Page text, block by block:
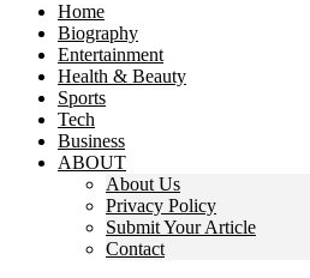
Home
Biography
Entertainment
Health & Beauty
Sports
Tech
Business
ABOUT
About Us
Privacy Policy
Submit Your Article
Contact